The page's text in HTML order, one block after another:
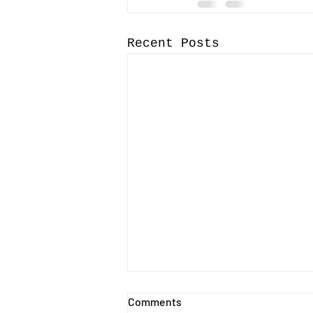
Recent Posts
Call-for-Papers for the 15th
Comments